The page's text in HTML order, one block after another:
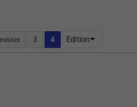
3 4 Edition